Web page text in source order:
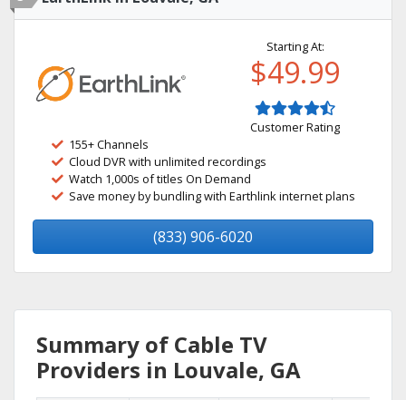
Starting At:
$49.99
Customer Rating
155+ Channels
Cloud DVR with unlimited recordings
Watch 1,000s of titles On Demand
Save money by bundling with Earthlink internet plans
(833) 906-6020
Summary of Cable TV
Providers in Louvale, GA